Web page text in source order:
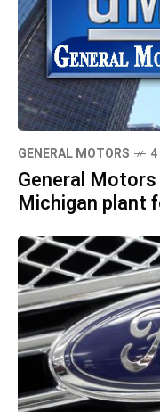
GENERAL MOTORS
General
Michigan plant